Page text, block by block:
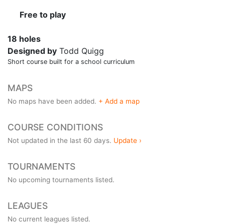
Free to play
18 holes
Designed by Todd Quigg
Short course built for a school curriculum
MAPS
No maps have been added. + Add a map
COURSE CONDITIONS
Not updated in the last 60 days. Update ›
TOURNAMENTS
No upcoming tournaments listed.
LEAGUES
No current leagues listed.